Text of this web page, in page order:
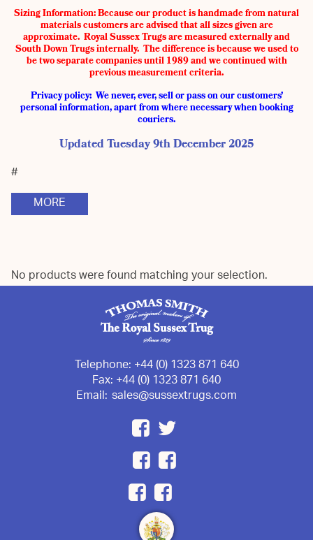
Sizing Information:Because our product is handmade from natural
materials customers are advised that all sizes given are
approximate. Royal Sussex Trugs are measured externally and
South Down Trugs internally. The difference is because we used to
be two separate companies until 1989 and we continued with
previous measurement criteria.
Privacy policy: We never, ever, sell or pass on our customers’
personal information, apart from where necessary when booking
couriers.
Updated Tuesday 9th December 2025
#
MORE
No products were found matching your selection.
Telephone:+44 (0) 1323 871 640
Fax:+44 (0) 1323 871 640
Email: sales@sussextrugs.com